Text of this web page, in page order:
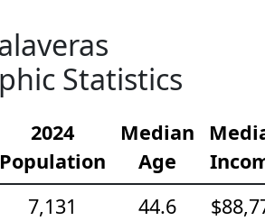
Statistics
2024
Population
Median
Age
7,131
44.6